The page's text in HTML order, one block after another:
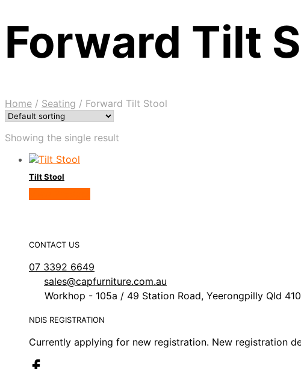
Forward Tilt
Home / Seating / Forward Tilt Stool
Showing the single result
Tilt Stool
CONTACT US
07 3392 6649
sales@capfurniture.com.au
Workhop - 105a / 49 Station Road, Yeerongpilly Qld
NDIS REGISTRATION
Currently applying for new registration. New registration